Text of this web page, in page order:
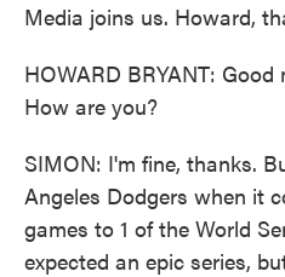
Media joins us. Howard,
HOWARD BRYANT:
How are you?
SIMON: I'm fine, thanks.
Angeles Dodgers when it
games to 1 of the World
expected an epic series,